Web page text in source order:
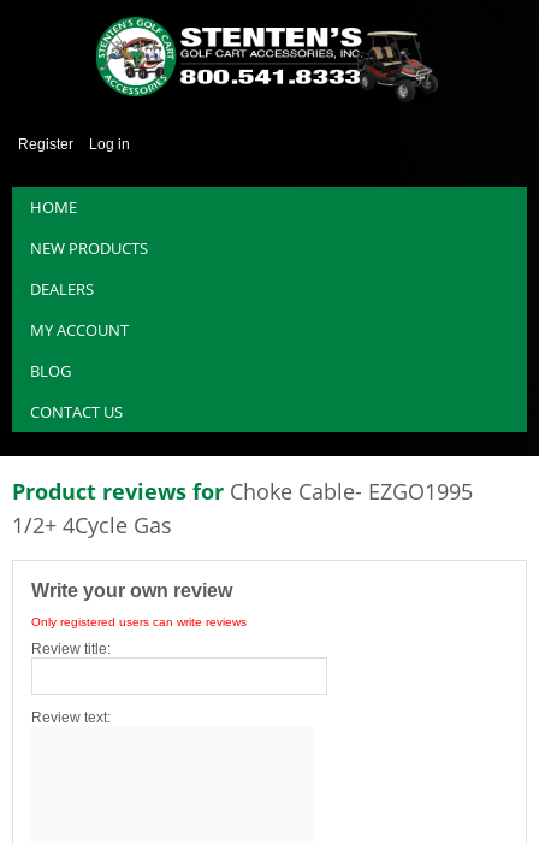
Register Log in
HOME
NEW PRODUCTS
DEALERS
MY ACCOUNT
BLOG
CONTACT US
Product reviews for Choke Cable- EZGO1995
1/2+ 4Cycle Gas
Write your own review
Only registered users can write reviews
Review title:
Review text: